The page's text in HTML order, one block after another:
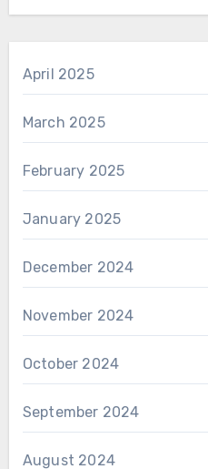
April 2025
March 2025
February 2025
January 2025
December 2024
November 2024
October 2024
September 2024
August 2024